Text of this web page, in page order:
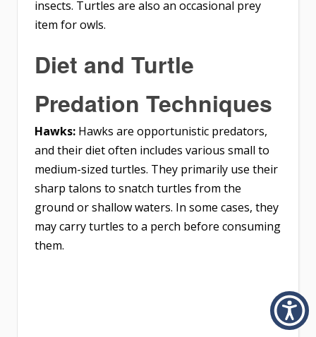
insects. Turtles are also an occasional prey
item for owls.
Diet and Turtle
Predation Techniques
Hawks: Hawks are opportunistic predators,
and their diet often includes various small to
medium-sized turtles. They primarily use their
sharp talons to snatch turtles from the
ground or shallow waters. In some cases, they
may carry turtles to a perch before consuming
them.